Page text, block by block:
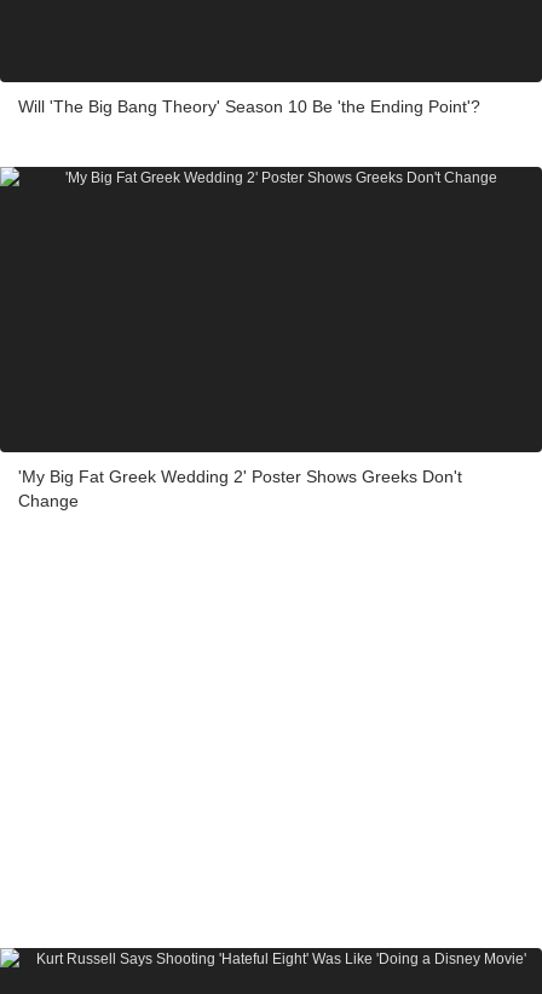
Will 'The Big Bang Theory' Season 10 Be 'the Ending Point'?
'My Big Fat Greek Wedding 2' Poster Shows Greeks Don't
Change